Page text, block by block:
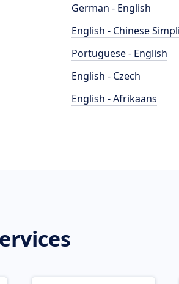
German - English
English - Chinese
Portuguese - English
English - Czech
English - Afrikaans